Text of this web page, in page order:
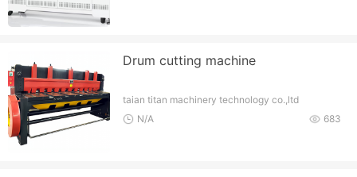
Drum cutting machine
taian titan machinery technology co.,ltd
683
N/A